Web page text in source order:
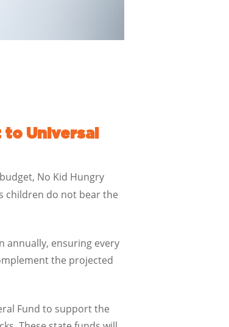
Universal
No Kid Hungry
children do not bear the
annually, ensuring every
the projected
Fund to support the